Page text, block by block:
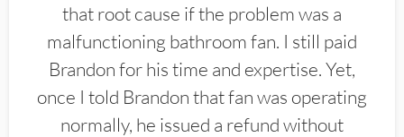
that root cause if the problem was a
malfunctioning bathroom fan. I still paid
Brandon for his time and expertise. Yet,
once I told Brandon that fan was operating
normally, he issued a refund without